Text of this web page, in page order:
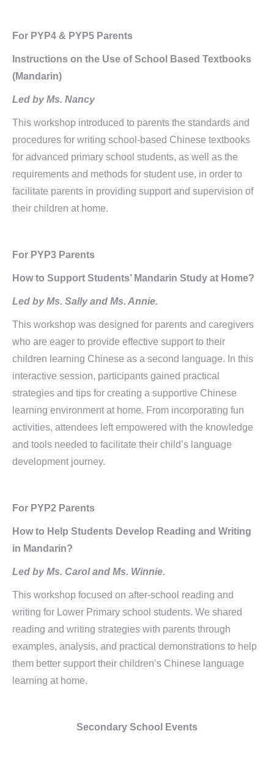
For PYP4 & PYP5 Parents
Instructions on the Use of School Based Textbooks
(Mandarin)
Led by Ms. Nancy
This workshop introduced to parents the standards and
procedures for writing school-based Chinese textbooks
for advanced primary school students, as well as the
requirements and methods for student use, in order to
facilitate parents in providing support and supervision of
their children at home.
For PYP3 Parents
How to Support Students’ Mandarin Study at Home?
Led by Ms. Sally and Ms. Annie.
This workshop was designed for parents and caregivers
who are eager to provide effective support to their
children learning Chinese as a second language. In this
interactive session, participants gained practical
strategies and tips for creating a supportive Chinese
learning environment at home. From incorporating fun
activities, attendees left empowered with the knowledge
and tools needed to facilitate their child’s language
development journey.
For PYP2 Parents
How to Help Students Develop Reading and Writing
in Mandarin?
Led by Ms. Carol and Ms. Winnie.
This workshop focused on after-school reading and
writing for Lower Primary school students. We shared
reading and writing strategies with parents through
examples, analysis, and practical demonstrations to help
them better support their children’s Chinese language
learning at home.
Secondary School Events